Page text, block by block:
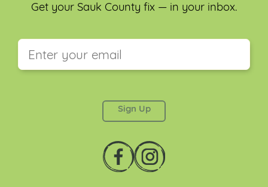
Get your Sauk County fix — in your inbox.